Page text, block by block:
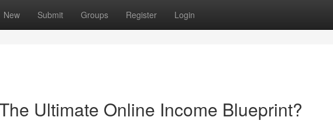
New Submit Groups Register Login
Ultimate Online Income Blueprint?